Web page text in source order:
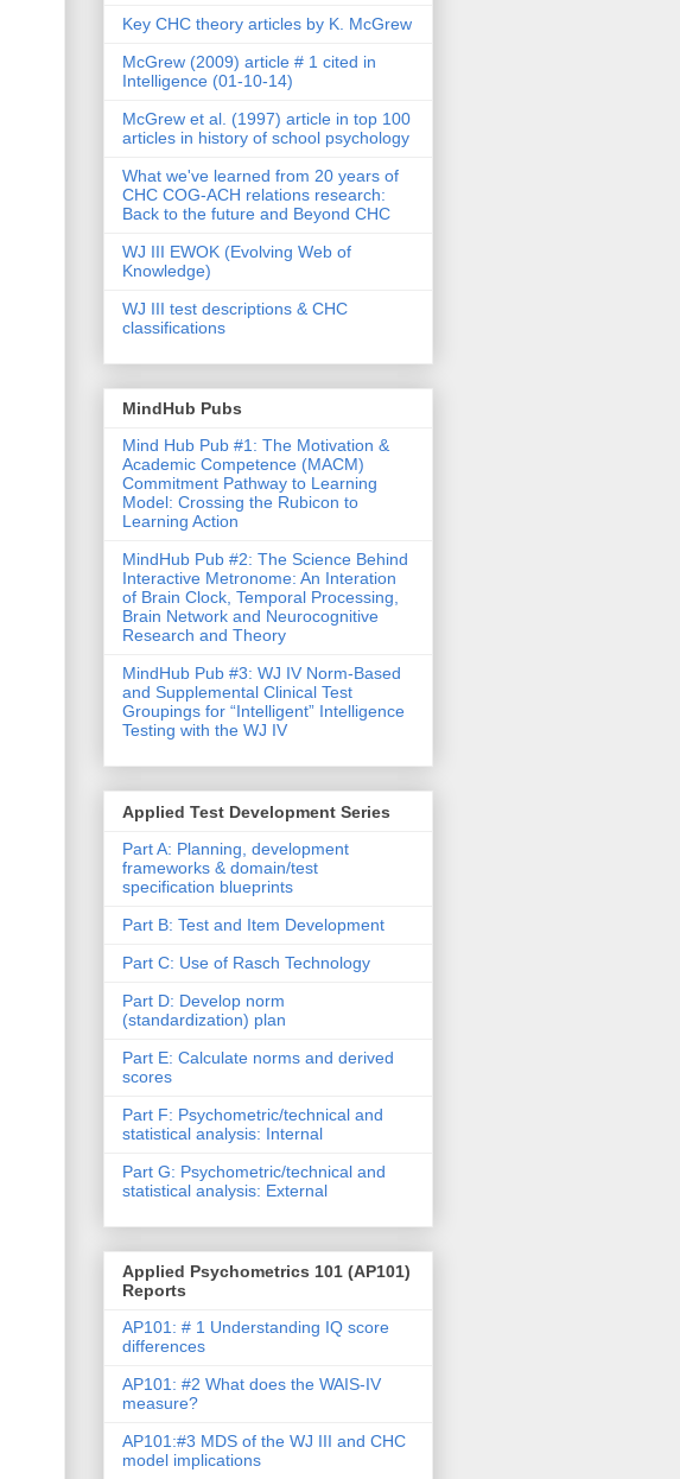
Key CHC theory articles by K. McGrew
McGrew (2009) article # 1 cited in
Intelligence (01-10-14)
McGrew et al. (1997) article in top 100
articles in history of school psychology
What we've learned from 20 years of
CHC COG-ACH relations research:
Back to the future and Beyond CHC
WJ III EWOK (Evolving Web of
Knowledge)
WJ III test descriptions & CHC
classifications
MindHub Pubs
Mind Hub Pub #1: The Motivation &
Academic Competence (MACM)
Commitment Pathway to Learning
Model: Crossing the Rubicon to
Learning Action
MindHub Pub #2: The Science Behind
Interactive Metronome: An Interation
of Brain Clock, Temporal Processing,
Brain Network and Neurocognitive
Research and Theory
MindHub Pub #3: WJ IV Norm-Based
and Supplemental Clinical Test
Groupings for “Intelligent” Intelligence
Testing with the WJ IV
Applied Test Development Series
Part A: Planning, development
frameworks & domain/test
specification blueprints
Part B: Test and Item Development
Part C: Use of Rasch Technology
Part D: Develop norm
(standardization) plan
Part E: Calculate norms and derived
scores
Part F: Psychometric/technical and
statistical analysis: Internal
Part G: Psychometric/technical and
statistical analysis: External
Applied Psychometrics 101 (AP101)
Reports
AP101: # 1 Understanding IQ score
differences
AP101: #2 What does the WAIS-IV
measure?
AP101:#3 MDS of the WJ III and CHC
model implications